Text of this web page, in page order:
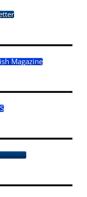
Magazine